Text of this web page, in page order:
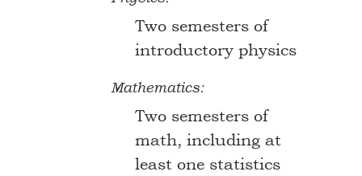
Two semesters of
introductory physics
Mathematics:
Two semesters of
math, including at
least one statistics